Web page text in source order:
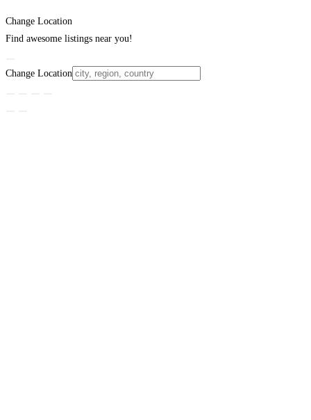
Change Location
Find awesome listings near you!
Change Location